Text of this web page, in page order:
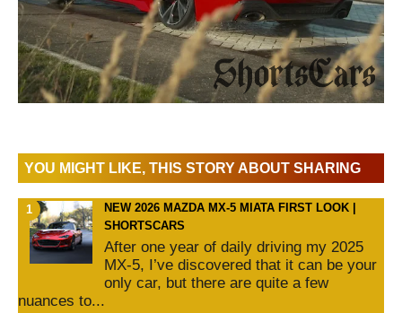
YOU MIGHT LIKE, THIS STORY ABOUT SHARING
NEW 2026 MAZDA MX-5 MIATA FIRST LOOK |
SHORTSCARS
After one year of daily driving my 2025
MX-5, I’ve discovered that it can be your
only car, but there are quite a few
nuances to...